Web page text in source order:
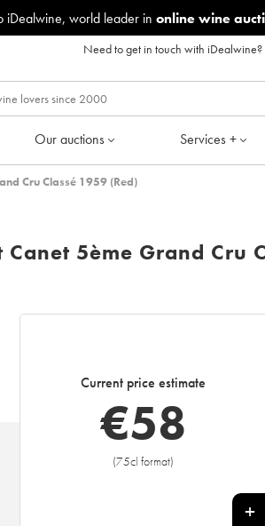
iDealwine, world leader in online wine
Need to get in touch with iDealwine?
Our auctions Services +
Cru Classé 1959 (Red)
5ème Grand Cru
Current price estimate
€58
(75cl format)
+